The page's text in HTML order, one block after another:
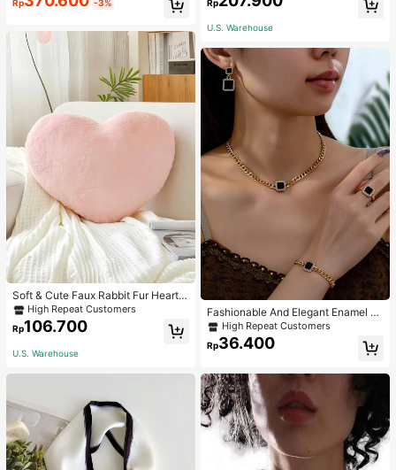
Leather, Large Capacity Fits 13-Inc
Rp -3%
Soft & Cute Faux Rabbit Fur Heart S
haped Throw Pillow, Suitable For B
edroom, Sofa And Bed In Spring/Su
mmer, Thoughtful Mother's Day Gift
High Repeat Customers
Rp106.700
U.S. Warehouse
Rp
U.S. Warehouse
Fashionable And Elegant Enamel R
hinestone Inlaid Square Pendant N
ecklace, Bracelet, Earrings And Rin
g Set For Women, Suitable For Daily
High Repeat Customers
Rp36.400